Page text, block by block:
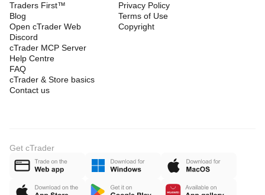
Traders First™
Blog
Open cTrader Web
Discord
cTrader MCP Server
Help Centre
FAQ
cTrader & Store basics
Contact us
Privacy Policy
Terms of Use
Copyright
Get cTrader